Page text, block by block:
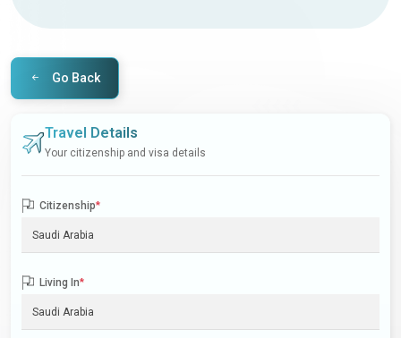
Go Back
Travel Details
Your citizenship and visa details
Citizenship*
Living In*